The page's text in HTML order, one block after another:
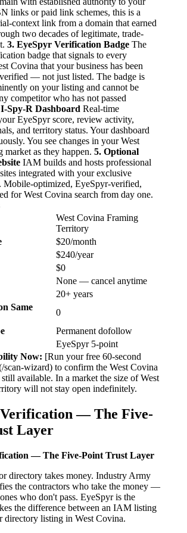
links or paid link schemes, this is a
context link from a domain that earned
two decades of legitimate, trade-
3. EyeSpyr Verification Badge The
badge that signals to every
Covina that your business has been
— not just listed. The badge is
on your listing and cannot be
competitor who has not passed
Spy-R Dashboard Real-time
EyeSpyr score, review activity,
and territory status. Your dashboard
You see changes in your West
market as they happen. 5. Optional
IAM builds and hosts professional
integrated with your exclusive
Mobile-optimized, EyeSpyr-verified,
for West Covina search from day one.
West Covina Framing
Territory
$20/month
$240/year
$0
None — cancel anytime
20+ years
Same
0
Permanent dofollow
EyeSpyr 5-point
Now: [Run your free 60-second
scan-wizard) to confirm the West Covina
available. In a market the size of West
will not stay open indefinitely.
— The Five-
Layer
— The Five-Point Trust Layer
directory takes money. Industry Army
the contractors who take the money —
who don't pass. EyeSpyr is the
the difference between an IAM listing
directory listing in West Covina.